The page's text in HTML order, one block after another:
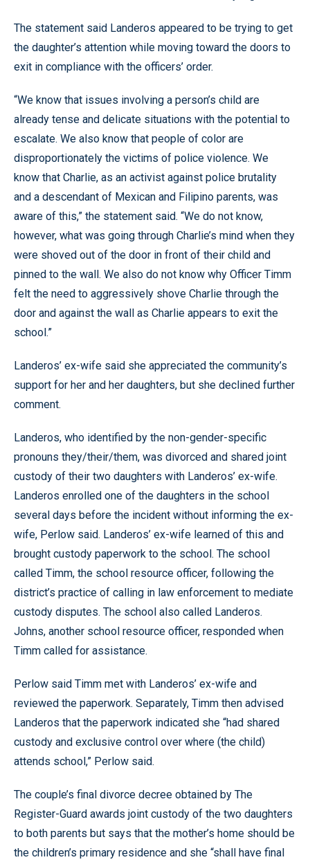
The statement said Landeros appeared to be trying to get
the daughter’s attention while moving toward the doors to
exit in compliance with the officers’ order.
“We know that issues involving a person’s child are
already tense and delicate situations with the potential to
escalate. We also know that people of color are
disproportionately the victims of police violence. We
know that Charlie, as an activist against police brutality
and a descendant of Mexican and Filipino parents, was
aware of this,” the statement said. “We do not know,
however, what was going through Charlie’s mind when they
were shoved out of the door in front of their child and
pinned to the wall. We also do not know why Officer Timm
felt the need to aggressively shove Charlie through the
door and against the wall as Charlie appears to exit the
school.”
Landeros’ ex-wife said she appreciated the community’s
support for her and her daughters, but she declined further
comment.
Landeros, who identified by the non-gender-specific
pronouns they/their/them, was divorced and shared joint
custody of their two daughters with Landeros’ ex-wife.
Landeros enrolled one of the daughters in the school
several days before the incident without informing the ex-
wife, Perlow said. Landeros’ ex-wife learned of this and
brought custody paperwork to the school. The school
called Timm, the school resource officer, following the
district’s practice of calling in law enforcement to mediate
custody disputes. The school also called Landeros.
Johns, another school resource officer, responded when
Timm called for assistance.
Perlow said Timm met with Landeros’ ex-wife and
reviewed the paperwork. Separately, Timm then advised
Landeros that the paperwork indicated she “had shared
custody and exclusive control over where (the child)
attends school,” Perlow said.
The couple’s final divorce decree obtained by The
Register-Guard awards joint custody of the two daughters
to both parents but says that the mother’s home should be
the children’s primary residence and she “shall have final